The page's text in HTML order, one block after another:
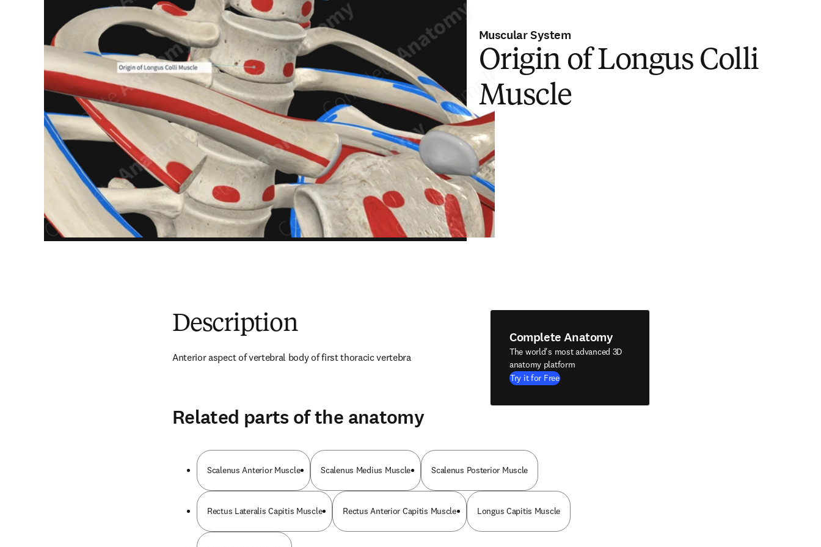
Muscular System
Origin of Longus Colli
Muscle
Description
Anterior aspect of vertebral body of first thoracic vertebra
Complete Anatomy
The world's most advanced 3D
anatomy platform
Try it for Free
Related parts of the anatomy
Scalenus Anterior Muscle Scalenus Medius Muscle Scalenus Posterior Muscle
Rectus Lateralis Capitis Muscle Rectus Anterior Capitis Muscle Longus Capitis Muscle